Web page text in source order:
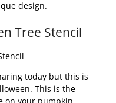
design.
Tree Stencil
today but this is
This is the